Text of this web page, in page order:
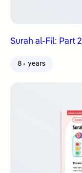
Surah al-Fil: Part 2
8+ years